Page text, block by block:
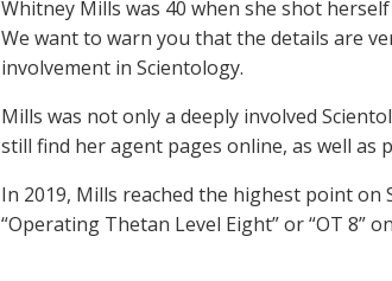
Whitney Mills was 40 when she shot
We want to warn you that the details are
involvement in Scientology.
Mills was not only a deeply involved
still find her agent pages online, as well as
In 2019, Mills reached the highest point on
“Operating Thetan Level Eight” or “OT 8”